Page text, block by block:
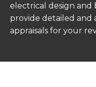
electrical design and
provide detailed and
appraisals for your